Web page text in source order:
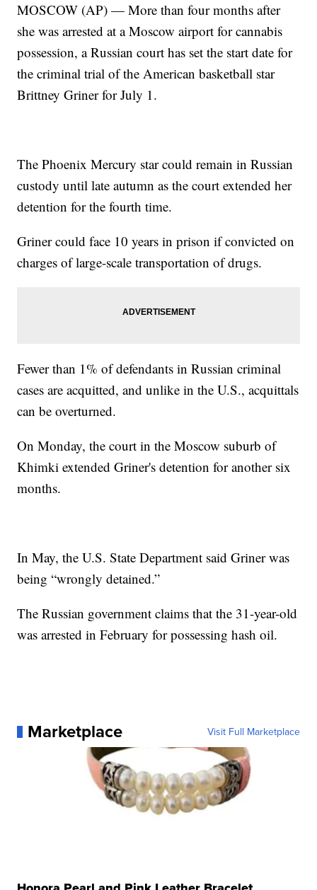
MOSCOW (AP) — More than four months after
she was arrested at a Moscow airport for cannabis
possession, a Russian court has set the start date for
the criminal trial of the American basketball star
Brittney Griner for July 1.
The Phoenix Mercury star could remain in Russian
custody until late autumn as the court extended her
detention for the fourth time.
Griner could face 10 years in prison if convicted on
charges of large-scale transportation of drugs.
Fewer than 1% of defendants in Russian criminal
cases are acquitted, and unlike in the U.S., acquittals
can be overturned.
On Monday, the court in the Moscow suburb of
Khimki extended Griner's detention for another six
months.
In May, the U.S. State Department said Griner was
being “wrongly detained.”
The Russian government claims that the 31-year-old
was arrested in February for possessing hash oil.
Marketplace Visit Full Marketplace